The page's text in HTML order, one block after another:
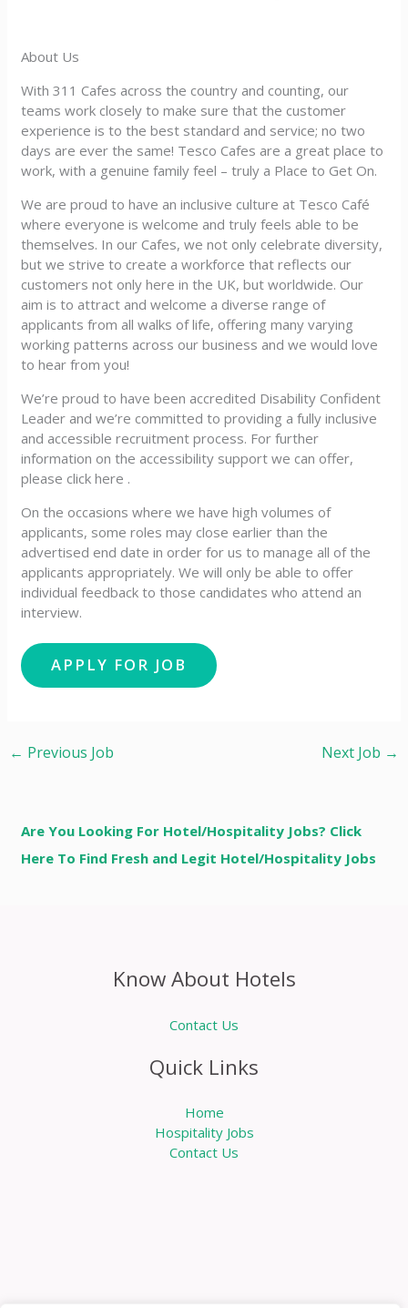
About Us
With 311 Cafes across the country and counting, our
teams work closely to make sure that the customer
experience is to the best standard and service; no two
days are ever the same! Tesco Cafes are a great place to
work, with a genuine family feel – truly a Place to Get On.
We are proud to have an inclusive culture at Tesco Café
where everyone is welcome and truly feels able to be
themselves. In our Cafes, we not only celebrate diversity,
but we strive to create a workforce that reflects our
customers not only here in the UK, but worldwide. Our
aim is to attract and welcome a diverse range of
applicants from all walks of life, offering many varying
working patterns across our business and we would love
to hear from you!
We’re proud to have been accredited Disability Confident
Leader and we’re committed to providing a fully inclusive
and accessible recruitment process. For further
information on the accessibility support we can offer,
please click here .
On the occasions where we have high volumes of
applicants, some roles may close earlier than the
advertised end date in order for us to manage all of the
applicants appropriately. We will only be able to offer
individual feedback to those candidates who attend an
interview.
← Previous Job Next Job →
Are You Looking For Hotel/Hospitality Jobs? Click
Here To Find Fresh and Legit Hotel/Hospitality Jobs
Know About Hotels
Contact Us
Quick Links
Home
Hospitality Jobs
Contact Us